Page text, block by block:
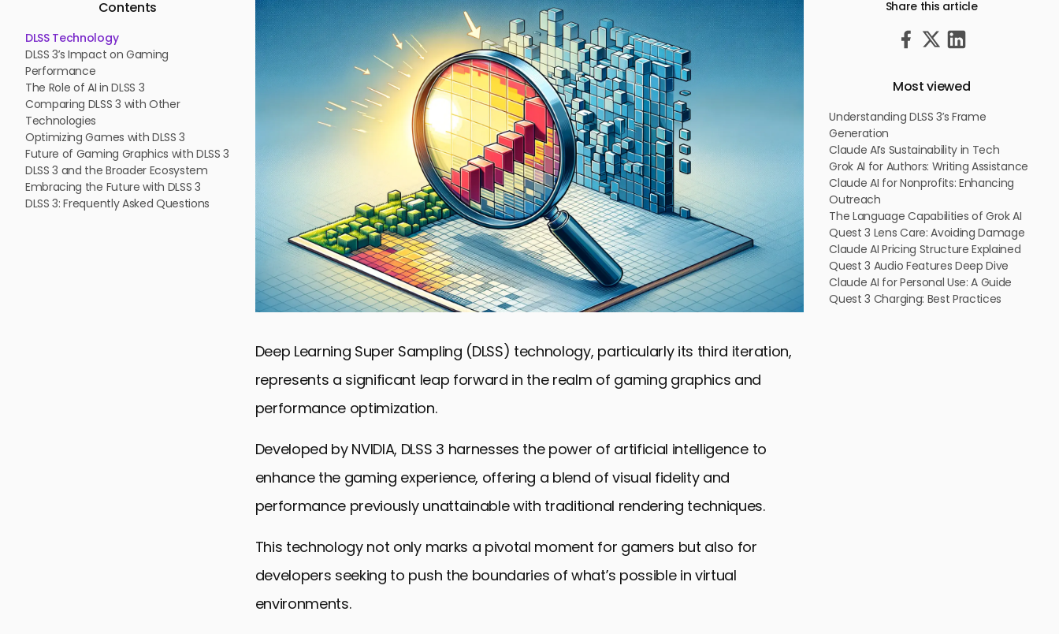
Contents
DLSS Technology
DLSS 3’s Impact on Gaming
Performance
The Role of AI in DLSS 3
Comparing DLSS 3 with Other
Technologies
Optimizing Games with DLSS 3
Future of Gaming Graphics with DLSS 3
DLSS 3 and the Broader Ecosystem
Embracing the Future with DLSS 3
DLSS 3: Frequently Asked Questions
Deep Learning Super Sampling (DLSS) technology, particularly its third iteration,
represents a significant leap forward in the realm of gaming graphics and
performance optimization.
Developed by NVIDIA, DLSS 3 harnesses the power of artificial intelligence to
enhance the gaming experience, offering a blend of visual fidelity and
performance previously unattainable with traditional rendering techniques.
This technology not only marks a pivotal moment for gamers but also for
developers seeking to push the boundaries of what’s possible in virtual
environments.
Share this article
Most viewed
Understanding DLSS 3’s Frame
Generation
Claude AI’s Sustainability in Tech
Grok AI for Authors: Writing Assistance
Claude AI for Nonprofits: Enhancing
Outreach
The Language Capabilities of Grok AI
Quest 3 Lens Care: Avoiding Damage
Claude AI Pricing Structure Explained
Quest 3 Audio Features Deep Dive
Claude AI for Personal Use: A Guide
Quest 3 Charging: Best Practices